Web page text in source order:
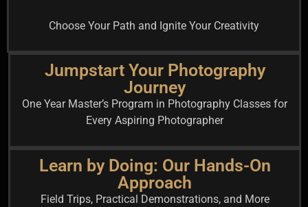
Choose Your Path and Ignite Your Creativity
Jumpstart Your Photography
Journey
One Year Master’s Program in Photography Classes for
Every Aspiring Photographer
Learn by Doing: Our Hands-On
Approach
Field Trips, Practical Demonstrations, and More